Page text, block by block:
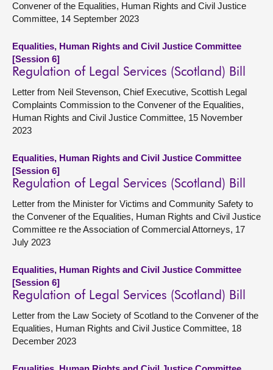
Convener of the Equalities, Human Rights and Civil Justice
Committee, 14 September 2023
Equalities, Human Rights and Civil Justice Committee
[Session 6]
Regulation of Legal Services (Scotland) Bill
Letter from Neil Stevenson, Chief Executive, Scottish Legal
Complaints Commission to the Convener of the Equalities,
Human Rights and Civil Justice Committee, 15 November
2023
Equalities, Human Rights and Civil Justice Committee
[Session 6]
Regulation of Legal Services (Scotland) Bill
Letter from the Minister for Victims and Community Safety to
the Convener of the Equalities, Human Rights and Civil Justice
Committee re the Association of Commercial Attorneys, 17
July 2023
Equalities, Human Rights and Civil Justice Committee
[Session 6]
Regulation of Legal Services (Scotland) Bill
Letter from the Law Society of Scotland to the Convener of the
Equalities, Human Rights and Civil Justice Committee, 18
December 2023